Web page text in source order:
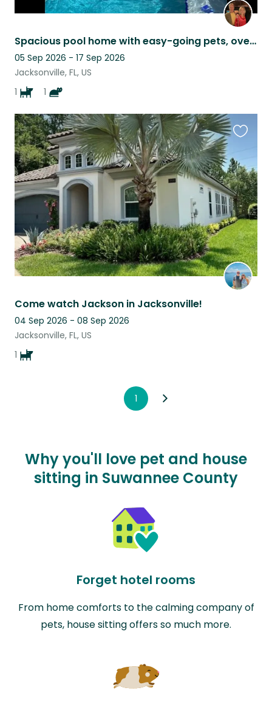
Spacious pool home with easy-going pets, overlooking a pond and golf course.
05 Sep 2026 - 17 Sep 2026
Jacksonville, FL, US
1
1
Come watch Jackson in Jacksonville!
04 Sep 2026 - 08 Sep 2026
Jacksonville, FL, US
1
listing
1
Why you'll love pet and house
sitting in Suwannee County
Forget hotel rooms
From home comforts to the calming company of
pets, house sitting offers so much more.